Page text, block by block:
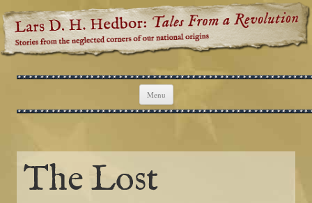
Lars D. H. Hedbor: Tales From a
Revolution
Stories from the neglected corners of our national origins
Menu
The Lost